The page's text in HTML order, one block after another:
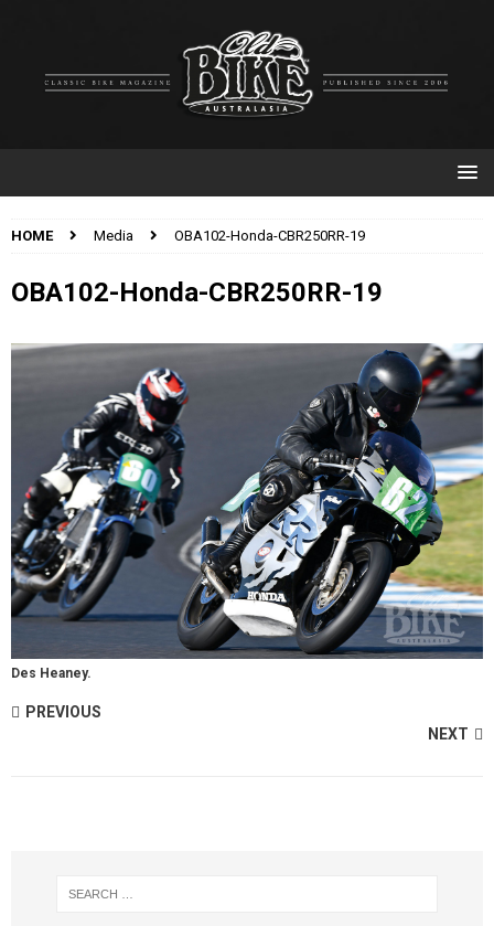
HOME Media OBA102-Honda-CBR250RR-19
OBA102-Honda-CBR250RR-19
Des Heaney.
PREVIOUS
NEXT